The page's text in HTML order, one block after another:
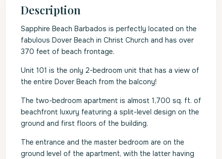
Description
Sapphire Beach Barbados is perfectly located on the
fabulous Dover Beach in Christ Church and has over
370 feet of beach frontage.
Unit 101 is the only 2-bedroom unit that has a view of
the entire Dover Beach from the balcony!
The two-bedroom apartment is almost 1,700 sq. ft. of
beachfront luxury featuring a split-level design on the
ground and first floors of the building.
The entrance and the master bedroom are on the
ground level of the apartment, with the latter having